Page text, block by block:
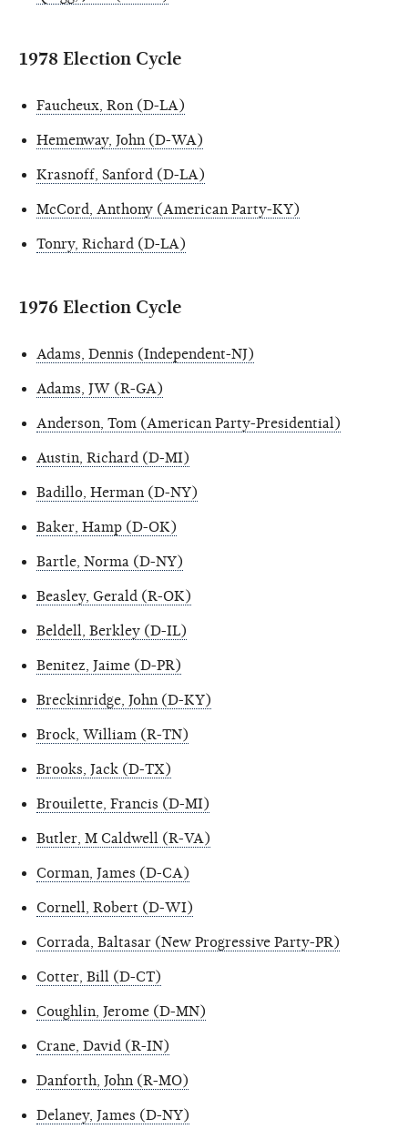
1978 Election Cycle
Faucheux, Ron (D-LA)
Hemenway, John (D-WA)
Krasnoff, Sanford (D-LA)
McCord, Anthony (American Party-KY)
Tonry, Richard (D-LA)
1976 Election Cycle
Adams, Dennis (Independent-NJ)
Adams, JW (R-GA)
Anderson, Tom (American Party-Presidential)
Austin, Richard (D-MI)
Badillo, Herman (D-NY)
Baker, Hamp (D-OK)
Bartle, Norma (D-NY)
Beasley, Gerald (R-OK)
Beldell, Berkley (D-IL)
Benitez, Jaime (D-PR)
Breckinridge, John (D-KY)
Brock, William (R-TN)
Brooks, Jack (D-TX)
Brouilette, Francis (D-MI)
Butler, M Caldwell (R-VA)
Corman, James (D-CA)
Cornell, Robert (D-WI)
Corrada, Baltasar (New Progressive Party-PR)
Cotter, Bill (D-CT)
Coughlin, Jerome (D-MN)
Crane, David (R-IN)
Danforth, John (R-MO)
Delaney, James (D-NY)